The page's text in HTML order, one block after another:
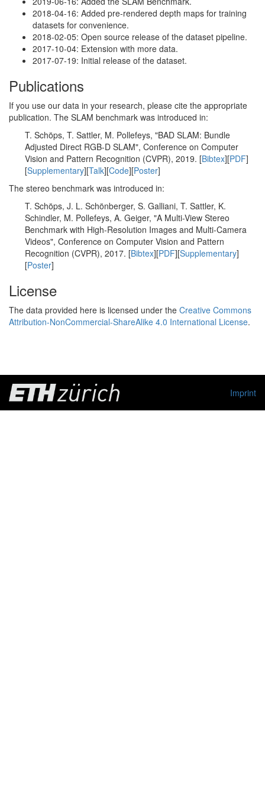
2018-04-16: Added pre-rendered depth maps for training
datasets for convenience.
2018-02-05: Open source release of the dataset pipeline.
2017-10-04: Extension with more data.
2017-07-19: Initial release of the dataset.
Publications
If you use our data in your research, please cite the appropriate
publication. The SLAM benchmark was introduced in:
T. Schöps, T. Sattler, M. Pollefeys, "BAD SLAM: Bundle
Adjusted Direct RGB-D SLAM", Conference on Computer
Vision and Pattern Recognition (CVPR), 2019. [Bibtex][PDF]
[Supplementary][Talk][Code][Poster]
The stereo benchmark was introduced in:
T. Schöps, J. L. Schönberger, S. Galliani, T. Sattler, K.
Schindler, M. Pollefeys, A. Geiger, "A Multi-View Stereo
Benchmark with High-Resolution Images and Multi-Camera
Videos", Conference on Computer Vision and Pattern
Recognition (CVPR), 2017. [Bibtex][PDF][Supplementary]
[Poster]
License
The data provided here is licensed under the Creative Commons
Attribution-NonCommercial-ShareAlike 4.0 International License.
Imprint